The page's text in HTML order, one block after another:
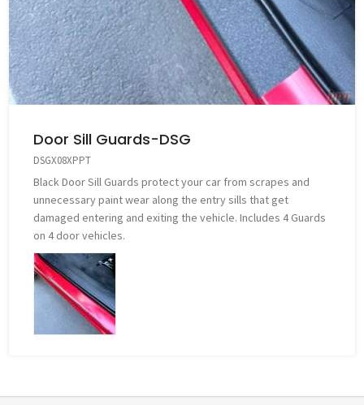
Door Sill Guards-DSG
DSGX08XPPT
Black Door Sill Guards protect your car from scrapes and
unnecessary paint wear along the entry sills that get
damaged entering and exiting the vehicle. Includes 4 Guards
on 4 door vehicles.